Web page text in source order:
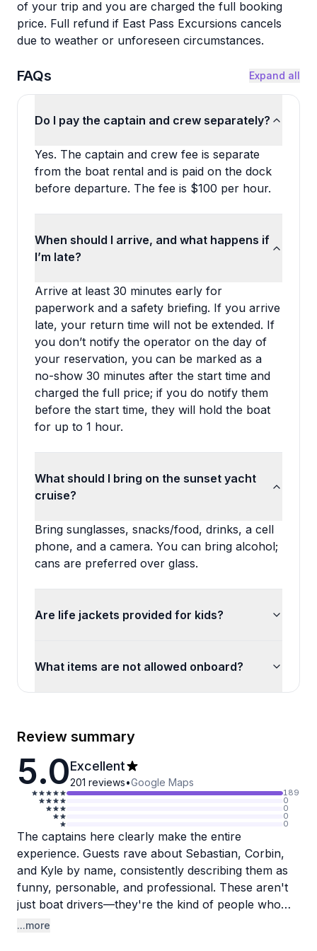
of your trip and you are charged the full booking
price. Full refund if East Pass Excursions cancels
due to weather or unforeseen circumstances.
FAQs Expand all
Do I pay the captain and crew separately?
Yes. The captain and crew fee is separate
from the boat rental and is paid on the dock
before departure. The fee is $100 per hour.
When should I arrive, and what happens if
I’m late?
Arrive at least 30 minutes early for
paperwork and a safety briefing. If you arrive
late, your return time will not be extended. If
you don’t notify the operator on the day of
your reservation, you can be marked as a
no-show 30 minutes after the start time and
charged the full price; if you do notify them
before the start time, they will hold the boat
for up to 1 hour.
What should I bring on the sunset yacht
cruise?
Bring sunglasses, snacks/food, drinks, a cell
phone, and a camera. You can bring alcohol;
cans are preferred over glass.
Are life jackets provided for kids?
What items are not allowed onboard?
Review summary
5.0Excellent
201 reviews•Google Maps
189
0
0
0
0
The captains here clearly make the entire
experience. Guests rave about Sebastian, Corbin,
and Kyle by name, consistently describing them as
funny, personable, and professional. These aren't
just boat drivers—they're the kind of people who
make a day on the water memorable with their
...more